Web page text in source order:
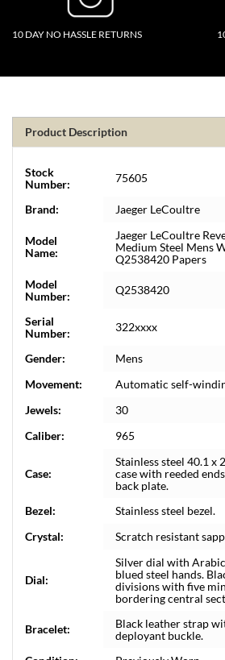
10 DAY NO HASSLE RETURNS
Product Description
Stock
Number:
75605
Brand: Jaeger LeCoultre
Model
Name:
Jaeger LeCoultre
Medium Steel Mens
Q2538420 Papers
Model
Number:
Q2538420
Serial
Number:
322xxxx
Gender:
Mens
Movement:
Automatic self-
Jewels:
30
Caliber:
965
Case:
Stainless steel 40.1 x
case with reeded
back plate.
Bezel:
Stainless steel bezel.
Crystal:
Scratch resistant
Dial:
Silver dial with
blued steel hands.
divisions with five
bordering central
Bracelet:
Black leather strap
deployant buckle.